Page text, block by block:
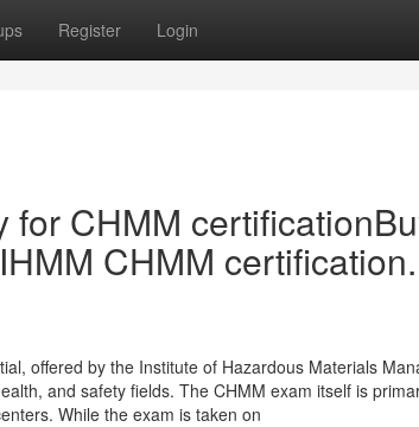
Register Login
for CHMM
CHMM
offered by the Institute of Hazardous Materials
and safety fields. The CHMM exam itself is
While the exam is taken on